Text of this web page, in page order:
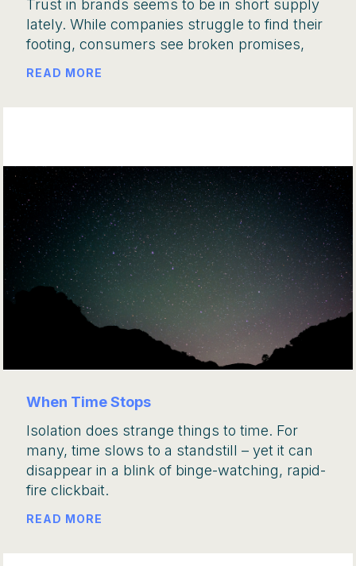
Trust in brands seems to be in short supply
lately. While companies struggle to find their
footing, consumers see broken promises,
READ MORE
When Time Stops
Isolation does strange things to time. For
many, time slows to a standstill – yet it can
disappear in a blink of binge-watching, rapid-
fire clickbait.
READ MORE